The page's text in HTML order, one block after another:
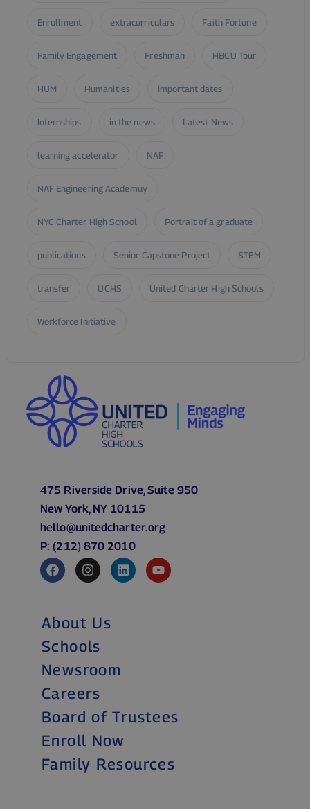
Enrollment extracurriculars Faith Fortune
Family Engagement Freshman HBCU Tour
HUM Humanities important dates
Internships in the news Latest News
learning accelerator NAF
NAF Engineering Academuy
NYC Charter High School Portrait of a graduate
publications Senior Capstone Project STEM
transfer UCHS United Charter High Schools
Workforce Initiative
475 Riverside Drive, Suite 950
New York, NY 10115
hello@unitedcharter.org
P: (212) 870 2010
About Us
Schools
Newsroom
Careers
Board of Trustees
Enroll Now
Family Resources